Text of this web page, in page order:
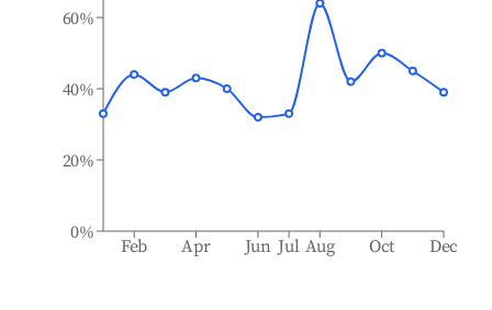
Feb Apr Jun Jul Aug Oct Dec
0%
20%
40%
60%